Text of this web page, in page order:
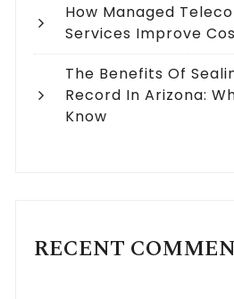
How Managed
Services Improve
The Benefits Of
Record In Arizona:
Know
RECENT